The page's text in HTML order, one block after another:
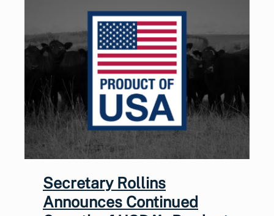
Secretary Rollins
Announces Continued